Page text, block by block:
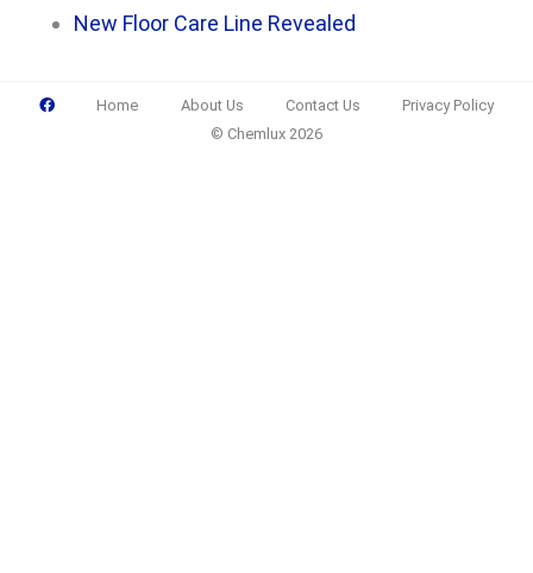
New Floor Care Line Revealed
Home About Us Contact Us
Privacy Policy
© Chemlux 2026